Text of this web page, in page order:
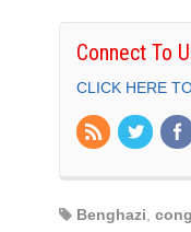
Connect To
CLICK HERE
Benghazi